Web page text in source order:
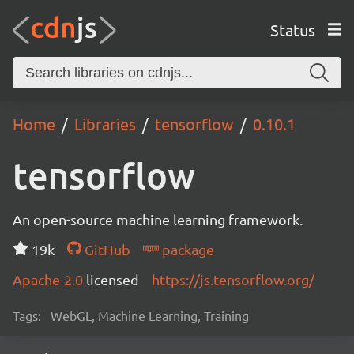
Status
Home Libraries tensorflow 0.10.1
tensorflow
An open-source machine learning framework.
19k
GitHub
package
Apache-2.0 licensed https://js.tensorflow.org/
Tags: WebGL, Machine Learning, Training